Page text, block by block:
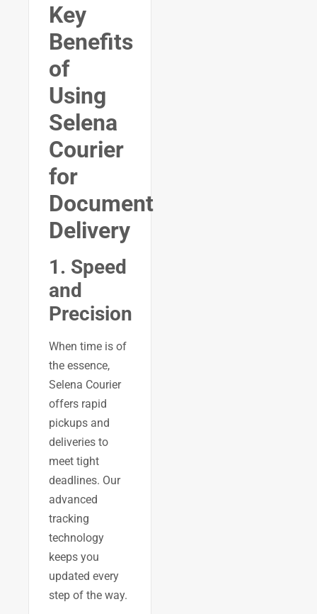
Key
Benefits
of
Using
Selena
Courier
for
Document
Delivery
1. Speed
and
Precision
When time is of
the essence,
Selena Courier
offers rapid
pickups and
deliveries to
meet tight
deadlines. Our
advanced
tracking
technology
keeps you
updated every
step of the way.